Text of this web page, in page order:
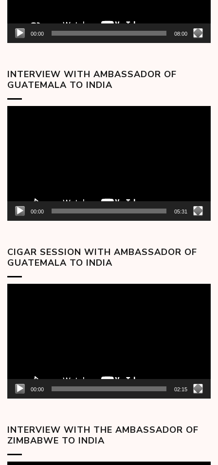
00:00 08:00
INTERVIEW WITH AMBASSADOR OF
GUATEMALA TO INDIA
00:00 05:31
CIGAR SESSION WITH AMBASSADOR OF
GUATEMALA TO INDIA
00:00 02:15
INTERVIEW WITH THE AMBASSADOR OF
ZIMBABWE TO INDIA